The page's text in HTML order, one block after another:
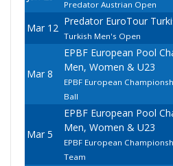
Predator Austrian Open
Mar 12
Predator EuroTour
Turkish Men's Open
Mar 8
EPBF European Pool
Men, Women & U23
EPBF European
Ball
Mar 5
EPBF European Pool
Men, Women & U23
EPBF European
Team